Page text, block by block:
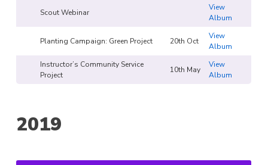
Scout Webinar
View
Album
Planting Campaign: Green Project 20th Oct
View
Album
Instructor’s Community Service
Project
10th May
View
Album
2019